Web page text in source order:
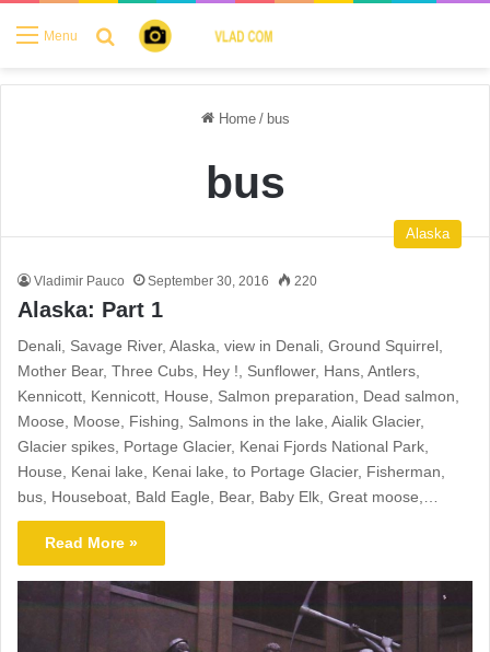
Menu Search for
Home / bus
bus
Alaska
Vladimir Pauco September 30, 2016 220
Alaska: Part 1
Denali, Savage River, Alaska, view in Denali, Ground Squirrel,
Mother Bear, Three Cubs, Hey !, Sunflower, Hans, Antlers,
Kennicott, Kennicott, House, Salmon preparation, Dead salmon,
Moose, Moose, Fishing, Salmons in the lake, Aialik Glacier,
Glacier spikes, Portage Glacier, Kenai Fjords National Park,
House, Kenai lake, Kenai lake, to Portage Glacier, Fisherman,
bus, Houseboat, Bald Eagle, Bear, Baby Elk, Great moose,…
Read More »